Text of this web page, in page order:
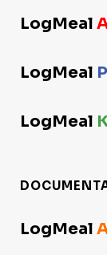
LogMeal
LogMeal
LogMeal
LogMeal